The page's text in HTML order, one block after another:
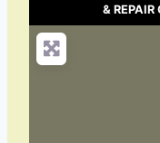
& REPAIR